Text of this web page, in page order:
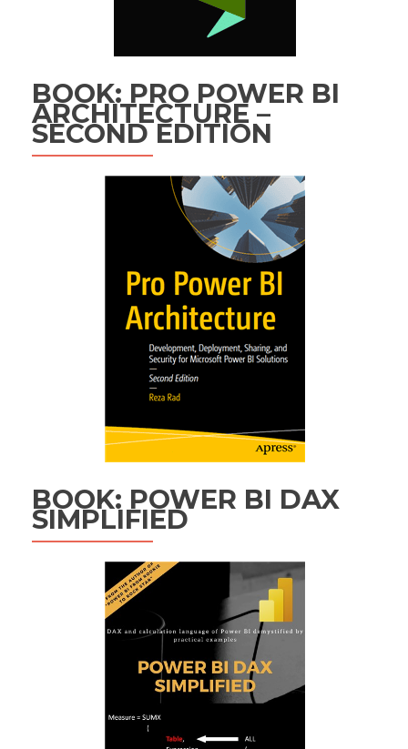
BOOK: PRO POWER BI
ARCHITECTURE –
SECOND EDITION
BOOK: POWER BI DAX
SIMPLIFIED